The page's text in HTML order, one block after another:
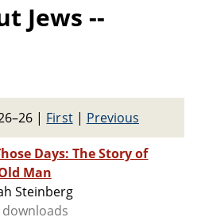
Jews --
| First| Previous
Days: The Story of
Man
Steinberg
downloads